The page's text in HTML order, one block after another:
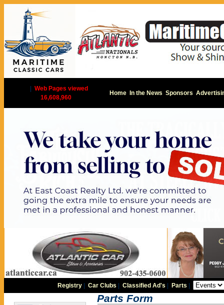
Web Pages viewed
16,608,960
Home In the News Sponsors
Registry| Car Clubs Classified Ad's Parts
Parts Form